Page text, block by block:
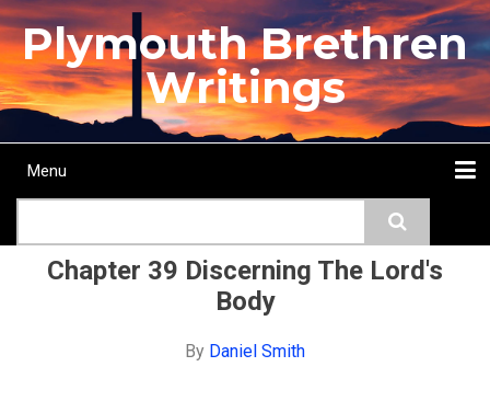
Skip
to
main
content
Plymouth Brethren
Writings
Main
Menu
Chapter 39 Discerning The Lord's
Body
By Daniel Smith